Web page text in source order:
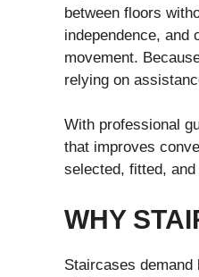
between floors
independence, and
movement.
relying on
With professional
that improves
selected, fitted,
WHY
Staircases